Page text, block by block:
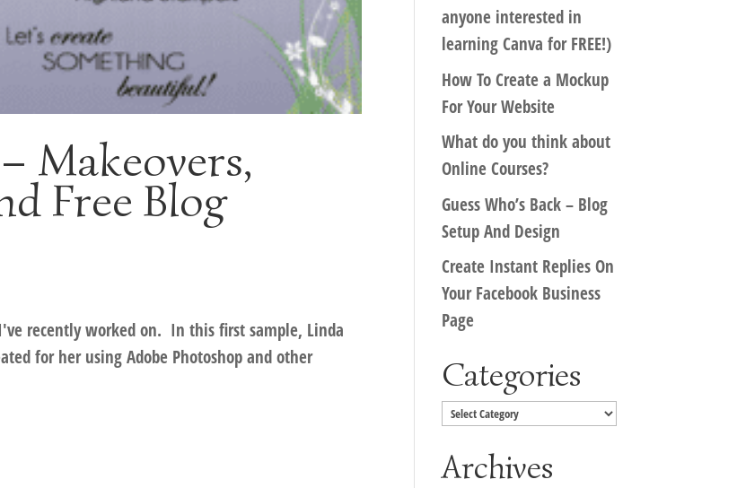
Makeovers,
Free Blog
recently worked on. In this first sample, Linda
for her using Adobe Photoshop and other
anyone interested in
learning Canva for FREE!)
How To Create a Mockup
For Your Website
What do you think about
Online Courses?
Guess Who’s Back – Blog
Setup And Design
Create Instant Replies On
Your Facebook Business
Page
Categories
Categories
Archives